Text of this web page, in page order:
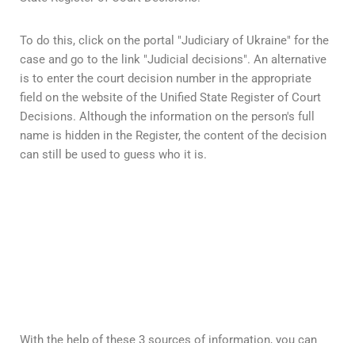
To do this, click on the portal "Judiciary of Ukraine" for the
case and go to the link "Judicial decisions". An alternative
is to enter the court decision number in the appropriate
field on the website of the Unified State Register of Court
Decisions. Although the information on the person's full
name is hidden in the Register, the content of the decision
can still be used to guess who it is.
With the help of these 3 sources of information, you can